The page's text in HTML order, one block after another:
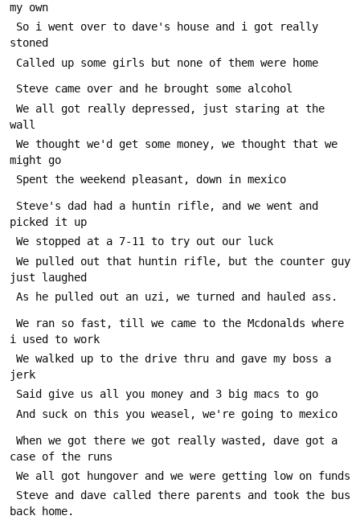
my own
stoned
Called up some girls but none of them were home
Steve came over and he brought some alcohol
wall
might go
Spent the weekend pleasant, down in mexico
picked it up
We stopped at a 7-11 to try out our luck
just laughed
As he pulled out an uzi, we turned and hauled ass.
i used to work
jerk
Said give us all you money and 3 big macs to go
And suck on this you weasel, we're going to mexico
case of the runs
We all got hungover and we were getting low on funds
back home.